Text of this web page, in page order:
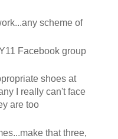
scheme of
Facebook group
shoes at
I really can't face
are too
that three,